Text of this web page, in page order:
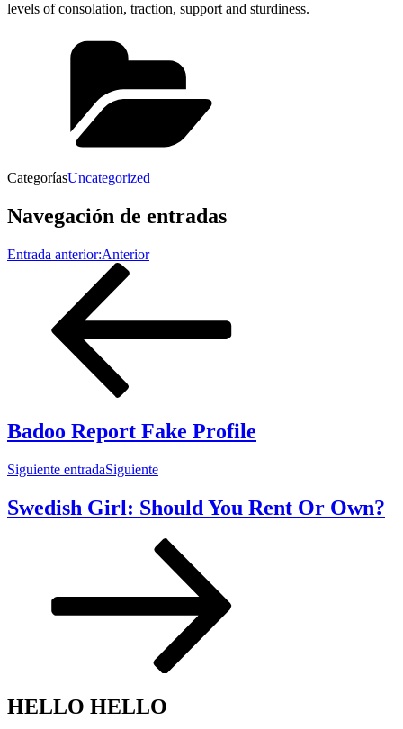
levels of consolation, traction, support and sturdiness.
CategoríasUncategorized
Navegación de entradas
Entrada anterior:Anterior
Badoo Report Fake Profile
Siguiente entradaSiguiente
Swedish Girl: Should You Rent Or Own?
HELLO HELLO